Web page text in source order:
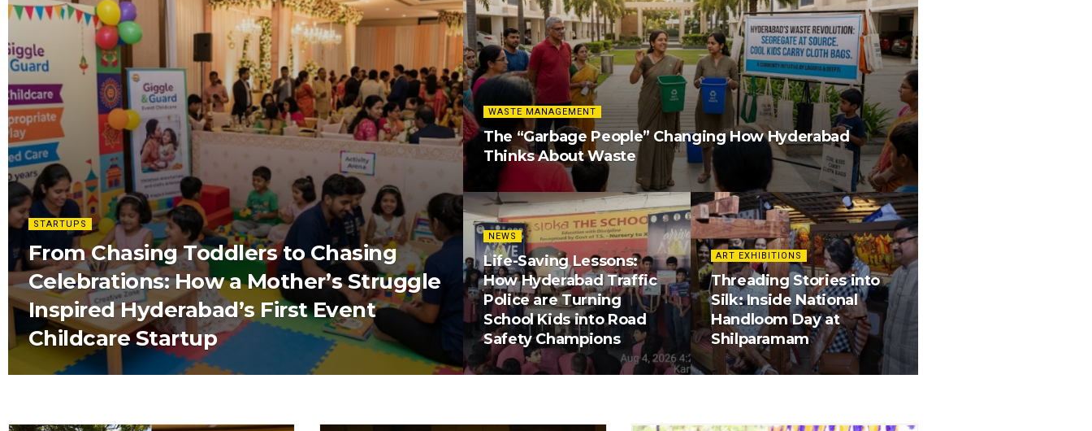
STARTUPS
From Chasing Toddlers to Chasing
Celebrations: How a Mother’s Struggle
Inspired Hyderabad’s First Event
Childcare Startup
WASTE MANAGEMENT
The “Garbage People” Changing How Hyderabad
Thinks About Waste
NEWS
Life-Saving Lessons:
How Hyderabad Traffic
Police are Turning
School Kids into Road
Safety Champions
ART EXHIBITIONS
Threading Stories into
Silk: Inside National
Handloom Day at
Shilparamam